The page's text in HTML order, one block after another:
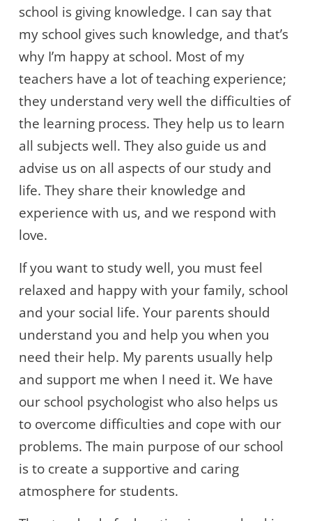
school is giving knowledge. I can say that
my school gives such knowledge, and that’s
why I’m happy at school. Most of my
teachers have a lot of teaching experience;
they understand very well the difficulties of
the learning process. They help us to learn
all subjects well. They also guide us and
advise us on all aspects of our study and
life. They share their knowledge and
experience with us, and we respond with
love.
If you want to study well, you must feel
relaxed and happy with your family, school
and your social life. Your parents should
understand you and help you when you
need their help. My parents usually help
and support me when I need it. We have
our school psychologist who also helps us
to overcome difficulties and cope with our
problems. The main purpose of our school
is to create a supportive and caring
atmosphere for students.